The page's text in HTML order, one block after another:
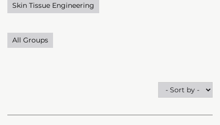
Skin Tissue Engineering
All Groups